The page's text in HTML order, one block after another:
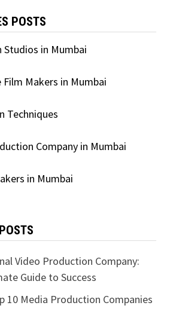
POSTS
in Mumbai
Makers in Mumbai
Techniques
Company in Mumbai
in Mumbai
Video Production Company:
Guide to Success
10 Media Production Companies